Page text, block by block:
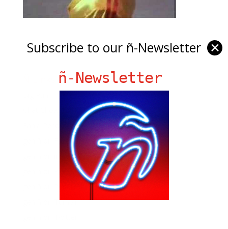
gen ñ on Facebook
gen ñ on instagram
gen ñ on Pinterest
gen ñ on Tumblr
Subscribe to our ñ-Newsletter ✕
ñ-Newsletter